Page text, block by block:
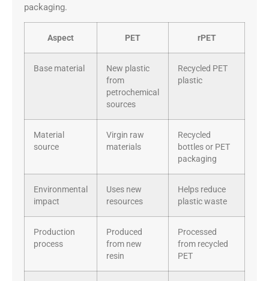
packaging.
Aspect PET rPET
Base material
New plastic
from
petrochemical
sources
Recycled PET
plastic
Material
source
Virgin raw
materials
Recycled
bottles or PET
packaging
Environmental
impact
Uses new
resources
Helps reduce
plastic waste
Production
process
Produced
from new
resin
Processed
from recycled
PET